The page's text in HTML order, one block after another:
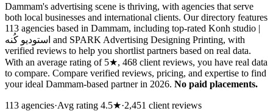
Dammam's advertising scene is thriving, with agencies that serve
both local businesses and international clients. Our directory features
113 agencies based in Dammam, including top-rated Konh studio |
استوديو كُنه and SPARK Advertising Designing Printing, with
verified reviews to help you shortlist partners based on real data.
With an average rating of 5★, 468 client reviews, you have real data
to compare. Compare verified reviews, pricing, and expertise to find
your ideal Dammam-based partner in 2026. No paid placements.
113 agencies·Avg rating 4.5★·2,451 client reviews